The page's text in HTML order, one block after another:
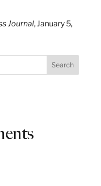
Journal, January 5,
Search